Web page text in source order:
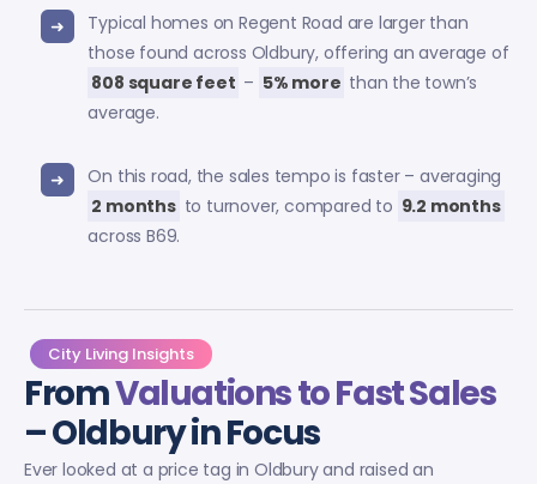
Typical homes on Regent Road are larger than
those found across Oldbury, offering an average of
808 square feet – 5% more than the town’s
average.
On this road, the sales tempo is faster – averaging
2 months to turnover, compared to 9.2 months
across B69.
City Living Insights
FromValuations to Fast Sales
– Oldbury in Focus
Ever looked at a price tag in Oldbury and raised an